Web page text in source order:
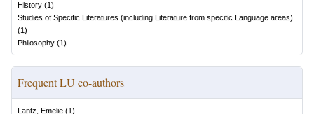
History (1)
Studies of Specific Literatures (including Literature from specific Language areas)
(1)
Philosophy (1)
Frequent LU co-authors
Lantz, Emelie (1)